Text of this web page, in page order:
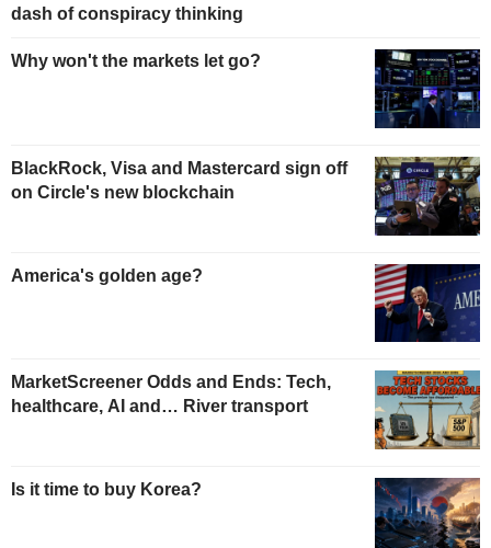
dash of conspiracy thinking
Why won't the markets let go?
BlackRock, Visa and Mastercard sign off
on Circle's new blockchain
America's golden age?
MarketScreener Odds and Ends: Tech,
healthcare, AI and… River transport
Is it time to buy Korea?